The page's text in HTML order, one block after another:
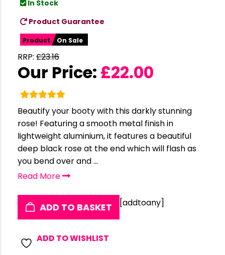
In Stock
Product Guarantee
Product On Sale
RRP: £23.16
Our Price: £22.00
Beautify your booty with this darkly stunning
rose! Featuring a smooth metal finish in
lightweight aluminium, it features a beautiful
deep black rose at the end which will flash as
you bend over and ...
Read More
ADD TO BASKET
ADD TO WISHLIST
[addtoany]